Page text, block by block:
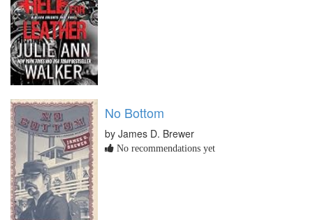
No Bottom
by James D. Brewer
No recommendations yet